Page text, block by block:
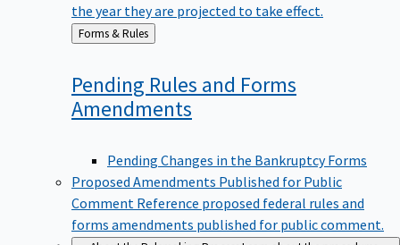
the year they are projected to take effect.
Back
to
Forms & Rules
Pending Rules and Forms
Amendments
Pending Changes in the Bankruptcy Forms
Proposed Amendments Published for Public
Comment Reference proposed federal rules and
forms amendments published for public comment.